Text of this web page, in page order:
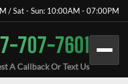
/ Sat - Sun: 10:00AM - 07:00PM
707-7601
A Callback Or Text Us